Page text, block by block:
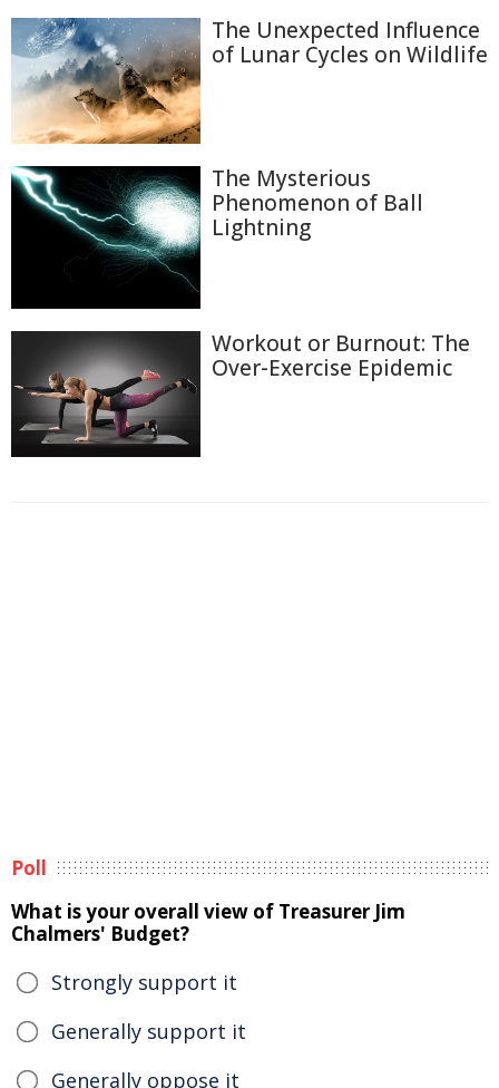
The Unexpected Influence
of Lunar Cycles on Wildlife
The Mysterious
Phenomenon of Ball
Lightning
Workout or Burnout: The
Over-Exercise Epidemic
Poll
What is your overall view of Treasurer Jim
Chalmers' Budget?
Strongly support it
Generally support it
Generally oppose it